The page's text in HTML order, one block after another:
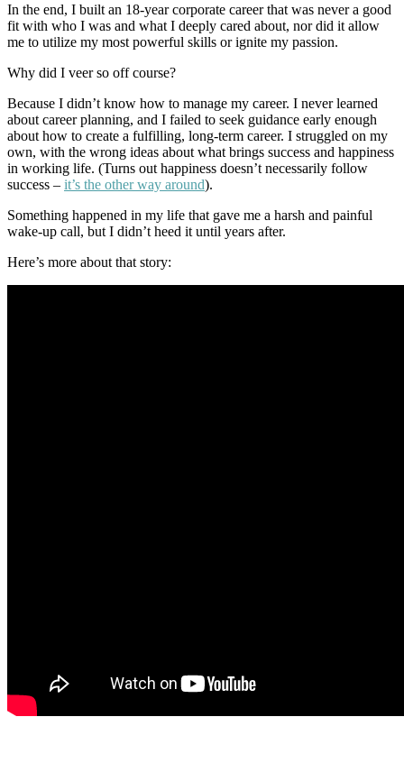
In the end, I built an 18-year corporate career that was never a good
fit with who I was and what I deeply cared about, nor did it allow
me to utilize my most powerful skills or ignite my passion.
Why did I veer so off course?
Because I didn’t know how to manage my career. I never learned
about career planning, and I failed to seek guidance early enough
about how to create a fulfilling, long-term career. I struggled on my
own, with the wrong ideas about what brings success and happiness
in working life. (Turns out happiness doesn’t necessarily follow
success – it’s the other way around).
Something happened in my life that gave me a harsh and painful
wake-up call, but I didn’t heed it until years after.
Here’s more about that story: